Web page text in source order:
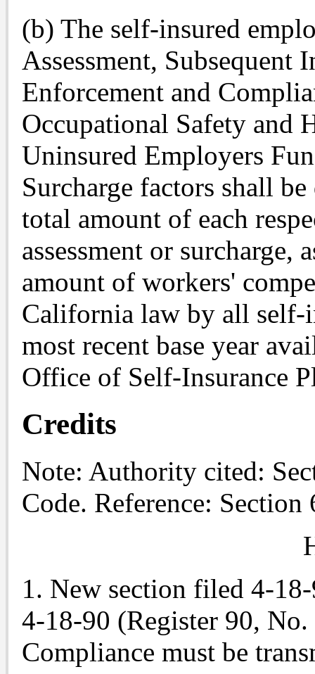
(b) The self-insured
Assessment, Subsequent
Enforcement and
Occupational Safety and
Uninsured Employers
Surcharge factors shall
total amount of each
assessment or surcharge,
amount of workers'
California law by all self-
most recent base year
Office of Self-Insurance
Credits
Note: Authority cited:
Code. Reference:
1. New section filed 4-
4-18-90 (Register 90,
Compliance must be